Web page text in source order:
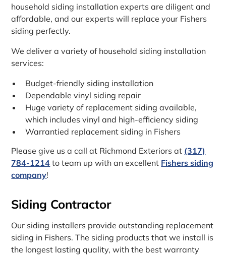
household siding installation experts are diligent and
affordable, and our experts will replace your Fishers
siding perfectly.
We deliver a variety of household siding installation
services:
Budget-friendly siding installation
Dependable vinyl siding repair
Huge variety of replacement siding available,
which includes vinyl and high-efficiency siding
Warrantied replacement siding in Fishers
Please give us a call at Richmond Exteriors at (317)
784-1214 to team up with an excellent Fishers siding
company!
Siding Contractor
Our siding installers provide outstanding replacement
siding in Fishers. The siding products that we install is
the longest lasting quality, with the best warranty